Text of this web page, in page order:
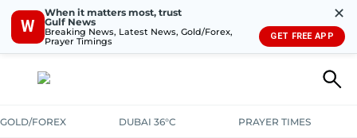
W
When it matters most, trust
Gulf News
Breaking News, Latest News, Gold/Forex,
Prayer Timings
✕
GET FREE APP
GOLD/FOREX DUBAI 36°C PRAYER TIMES